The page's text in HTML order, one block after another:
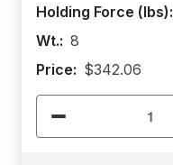
Holding Force (lbs):
Wt.: 8
Price: $342.06